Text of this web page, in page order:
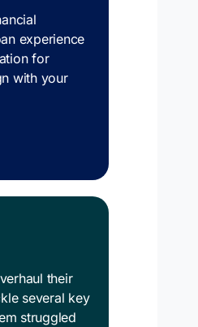
experience
for
with your
their
several key
struggled